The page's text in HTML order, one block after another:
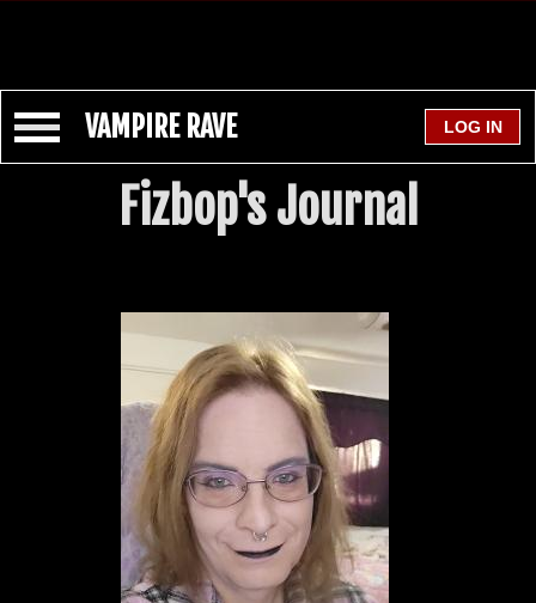
VAMPIRE RAVE
Fizbop's Journal